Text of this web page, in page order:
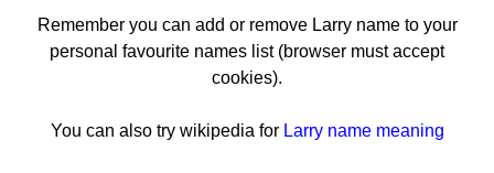
Remember you can add or remove Larry name to your
personal favourite names list (browser must accept
cookies).
You can also try wikipedia for Larry name meaning